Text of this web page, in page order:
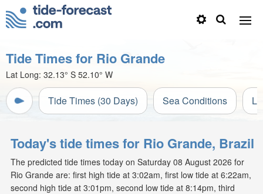
Tide Times for Rio Grande
Lat Long: 32.13° S 52.10° W
Tide Times (30 Days) Sea Conditions
Today's tide times for Rio Grande, Brazil
The predicted tide times today on Saturday 08 August 2026 for
Rio Grande are: first high tide at 3:02am, first low tide at 6:22am,
second high tide at 3:01pm, second low tide at 8:14pm, third